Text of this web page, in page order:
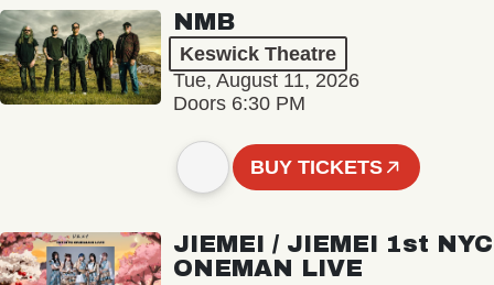
NMB
Keswick Theatre
Tue, August 11, 2026
Doors 6:30 PM
BUY TICKETS
JIEMEI / JIEMEI 1st NYC
ONEMAN LIVE